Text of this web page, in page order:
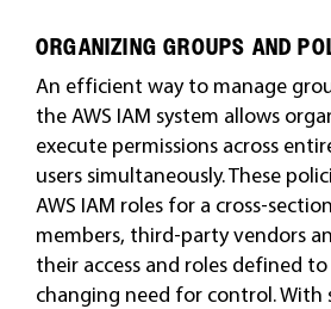
ORGANIZING GROUPS AND
An efficient way to manage
the AWS IAM system allows
execute permissions across
users simultaneously. These
AWS IAM roles for a cross-
members, third-party vendors
their access and roles defined
changing need for control. With